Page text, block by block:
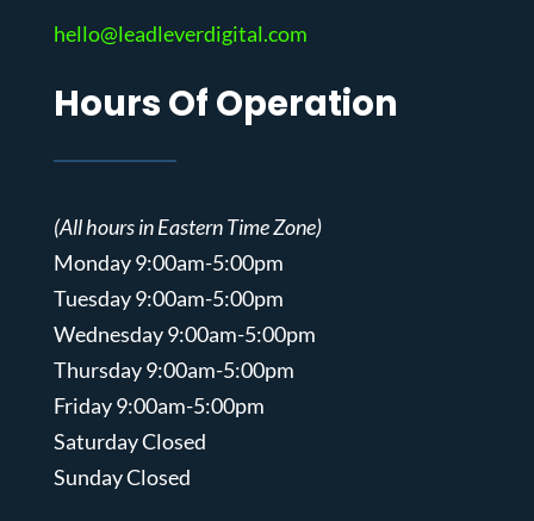
hello@leadleverdigital.com
Hours Of Operation
(All hours in Eastern Time Zone)
Monday 9:00am-5:00pm
Tuesday 9:00am-5:00pm
Wednesday 9:00am-5:00pm
Thursday 9:00am-5:00pm
Friday 9:00am-5:00pm
Saturday Closed
Sunday Closed